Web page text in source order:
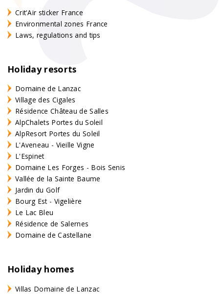
Crit'Air sticker France
Environmental zones France
Laws, regulations and tips
Holiday resorts
Domaine de Lanzac
Village des Cigales
Résidence Château de Salles
AlpChalets Portes du Soleil
AlpResort Portes du Soleil
L'Aveneau - Vieille Vigne
L'Espinet
Domaine Les Forges - Bois Senis
Vallée de la Sainte Baume
Jardin du Golf
Bourg Est - Vigelière
Le Lac Bleu
Résidence de Salernes
Domaine de Castellane
Holiday homes
Villas Domaine de Lanzac